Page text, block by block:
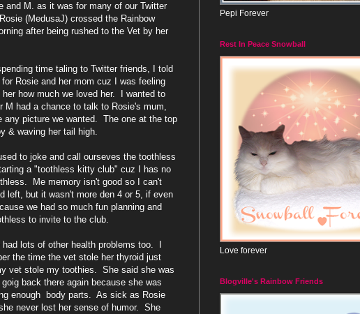
and M. as it was for many of our Twitter
(MedusaJ) crossed the Rainbow
after being rushed to the Vet by her
time taling to Twitter friends, I told
Rosie and her mom cuz I was feeling
how much we loved her. I wanted to
M had a chance to talk to Rosie's mum,
any picture we wanted. The one at the top
& waving her tail high.
to joke and call ourseves the toothless
a "toothless kitty club" cuz I has no
Me memory isn't good so I can't
left, but it wasn't more den 4 or 5, if even
we had so much fun planning and
to invite to the club.
had lots of other health problems too. I
the time the vet stole her thyroid just
vet stole my toothies. She said she was
goig back there again because she was
enough body parts. As sick as Rosie
never lost her sense of humor. She
Pepi Forever
Rest In Peace Snowball
Love forever
Blogville's Rainbow Friends